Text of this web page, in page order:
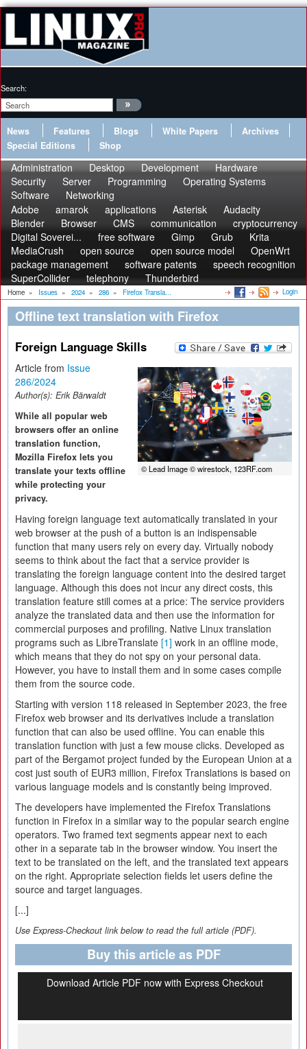
Search:
News Features Blogs White Papers
Archives
Special Editions
Shop
Administration Desktop Development
Hardware
Security
Server Programming
Operating Systems
Software
Networking
Adobe
amarok applications Asterisk
Audacity
Blender
Browser CMS communication
cryptocurrency
Digital Soverei...
free software Gimp Grub
Krita
MediaCrush
open source open source model
OpenWrt
package management
software patents
speech recognition
SuperCollider
telephony Thunderbird
Home » Issues » 2024 » 286 » Firefox Transla... Login
Offline text translation with Firefox
Foreign Language Skills
© Lead Image © wirestock, 123RF.com
Article from Issue
286/2024
Author(s): Erik Bärwaldt
While all popular web
browsers offer an online
translation function,
Mozilla Firefox lets you
translate your texts offline
while protecting your
privacy.
Having foreign language text automatically translated in your
web browser at the push of a button is an indispensable
function that many users rely on every day. Virtually nobody
seems to think about the fact that a service provider is
translating the foreign language content into the desired target
language. Although this does not incur any direct costs, this
translation feature still comes at a price: The service providers
analyze the translated data and then use the information for
commercial purposes and profiling. Native Linux translation
programs such as LibreTranslate [1] work in an offline mode,
which means that they do not spy on your personal data.
However, you have to install them and in some cases compile
them from the source code.
Starting with version 118 released in September 2023, the free
Firefox web browser and its derivatives include a translation
function that can also be used offline. You can enable this
translation function with just a few mouse clicks. Developed as
part of the Bergamot project funded by the European Union at a
cost just south of EUR3 million, Firefox Translations is based on
various language models and is constantly being improved.
The developers have implemented the Firefox Translations
function in Firefox in a similar way to the popular search engine
operators. Two framed text segments appear next to each
other in a separate tab in the browser window. You insert the
text to be translated on the left, and the translated text appears
on the right. Appropriate selection fields let users define the
source and target languages.
[...]
Use Express-Checkout link below to read the full article (PDF).
Buy this article as PDF
Download Article PDF now with Express Checkout